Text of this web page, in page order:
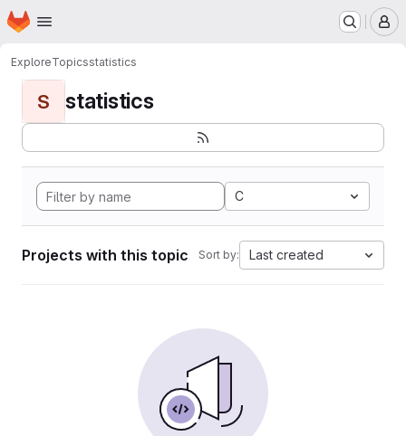
Skip to main content
Homepage
ExploreTopicsstatistics
S statistics
C
Projects with this topic Sort by: Last created